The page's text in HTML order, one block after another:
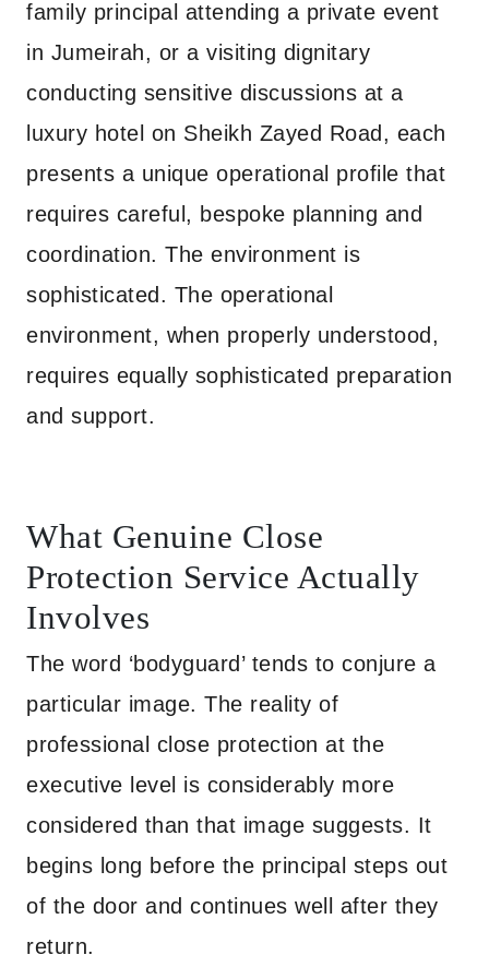
family principal attending a private event
in Jumeirah, or a visiting dignitary
conducting sensitive discussions at a
luxury hotel on Sheikh Zayed Road, each
presents a unique operational profile that
requires careful, bespoke planning and
coordination. The environment is
sophisticated. The operational
environment, when properly understood,
requires equally sophisticated preparation
and support.
What Genuine Close
Protection Service Actually
Involves
The word ‘bodyguard’ tends to conjure a
particular image. The reality of
professional close protection at the
executive level is considerably more
considered than that image suggests. It
begins long before the principal steps out
of the door and continues well after they
return.